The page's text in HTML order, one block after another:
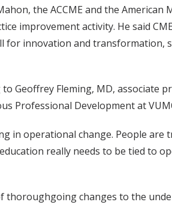
the ACCME and the
improvement activity. He said
for innovation and
Geoffrey Fleming, MD, associate
Professional Development at
in operational change. People
really needs to be tied to
changes to the